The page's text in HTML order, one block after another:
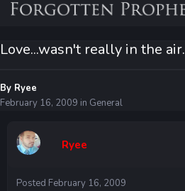
Love...wasn't really in the air.
By Ryee
February 16, 2009 in General
Ryee
Posted February 16, 2009